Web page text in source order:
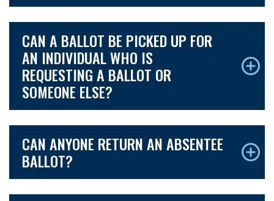
CAN A BALLOT BE PICKED UP FOR
AN INDIVIDUAL WHO IS
REQUESTING A BALLOT OR
SOMEONE ELSE?
CAN ANYONE RETURN AN ABSENTEE
BALLOT?